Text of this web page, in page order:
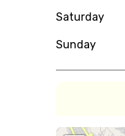
Saturday
Sunday